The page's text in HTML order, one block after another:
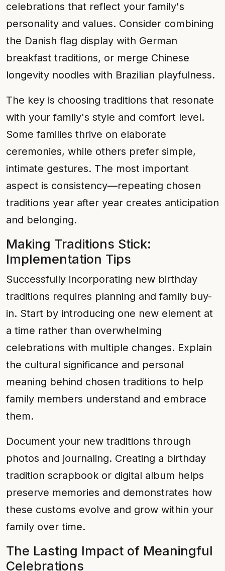
celebrations that reflect your family's
personality and values. Consider combining
the Danish flag display with German
breakfast traditions, or merge Chinese
longevity noodles with Brazilian playfulness.
The key is choosing traditions that resonate
with your family's style and comfort level.
Some families thrive on elaborate
ceremonies, while others prefer simple,
intimate gestures. The most important
aspect is consistency—repeating chosen
traditions year after year creates anticipation
and belonging.
Making Traditions Stick:
Implementation Tips
Successfully incorporating new birthday
traditions requires planning and family buy-
in. Start by introducing one new element at
a time rather than overwhelming
celebrations with multiple changes. Explain
the cultural significance and personal
meaning behind chosen traditions to help
family members understand and embrace
them.
Document your new traditions through
photos and journaling. Creating a birthday
tradition scrapbook or digital album helps
preserve memories and demonstrates how
these customs evolve and grow within your
family over time.
The Lasting Impact of Meaningful
Celebrations